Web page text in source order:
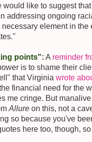
would like to suggest
addressing ongoing
element in
points": A reminder
is to shame their
that Virginia wrote
financial need for the
me cringe. But
Allure on this, not a
so because you've
here too, though,